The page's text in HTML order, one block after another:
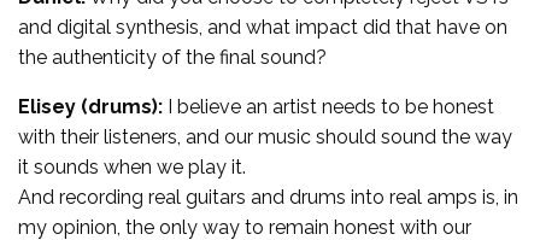
and digital synthesis, and what impact did that have on
the authenticity of the final sound?
Elisey (drums): I believe an artist needs to be honest
with their listeners, and our music should sound the way
it sounds when we play it.
And recording real guitars and drums into real amps is, in
my opinion, the only way to remain honest with our